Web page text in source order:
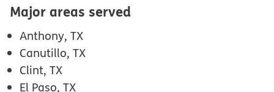
Major areas served
Anthony, TX
Canutillo, TX
Clint, TX
El Paso, TX